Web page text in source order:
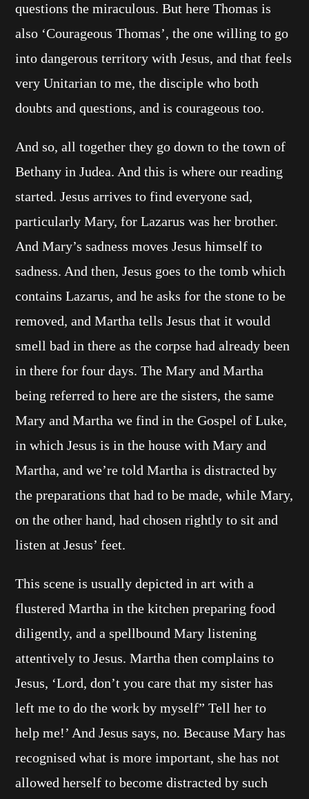
questions the miraculous. But here Thomas is
also ‘Courageous Thomas’, the one willing to go
into dangerous territory with Jesus, and that feels
very Unitarian to me, the disciple who both
doubts and questions, and is courageous too.
And so, all together they go down to the town of
Bethany in Judea. And this is where our reading
started. Jesus arrives to find everyone sad,
particularly Mary, for Lazarus was her brother.
And Mary’s sadness moves Jesus himself to
sadness. And then, Jesus goes to the tomb which
contains Lazarus, and he asks for the stone to be
removed, and Martha tells Jesus that it would
smell bad in there as the corpse had already been
in there for four days. The Mary and Martha
being referred to here are the sisters, the same
Mary and Martha we find in the Gospel of Luke,
in which Jesus is in the house with Mary and
Martha, and we’re told Martha is distracted by
the preparations that had to be made, while Mary,
on the other hand, had chosen rightly to sit and
listen at Jesus’ feet.
This scene is usually depicted in art with a
flustered Martha in the kitchen preparing food
diligently, and a spellbound Mary listening
attentively to Jesus. Martha then complains to
Jesus, ‘Lord, don’t you care that my sister has
left me to do the work by myself” Tell her to
help me!’ And Jesus says, no. Because Mary has
recognised what is more important, she has not
allowed herself to become distracted by such